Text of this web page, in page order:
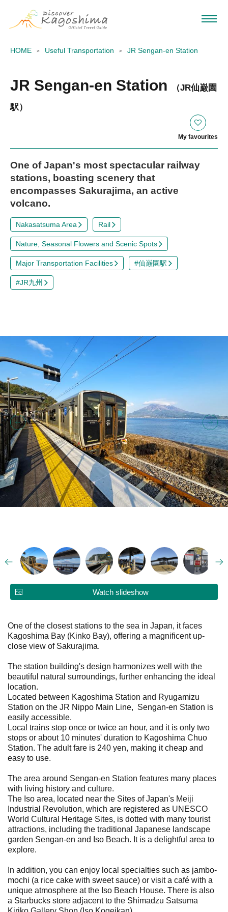
HOME Useful Transportation JR Sengan-en Station
JR Sengan-en Station
（JR仙巌園
駅）
My favourites
One of Japan's most spectacular railway
stations, boasting scenery that
encompasses Sakurajima, an active
volcano.
Nakasatsuma Area Rail
Nature, Seasonal Flowers and Scenic Spots
Major Transportation Facilities #仙巌園駅
#JR九州
Watch slideshow
One of the closest stations to the sea in Japan, it faces
Kagoshima Bay (Kinko Bay), offering a magnificent up-
close view of Sakurajima.
The station building's design harmonizes well with the
beautiful natural surroundings, further enhancing the ideal
location.
Located between Kagoshima Station and Ryugamizu
Station on the JR Nippo Main Line, Sengan-en Station is
easily accessible.
Local trains stop once or twice an hour, and it is only two
stops or about 10 minutes' duration to Kagoshima Chuo
Station. The adult fare is 240 yen, making it cheap and
easy to use.
The area around Sengan-en Station features many places
with living history and culture.
The Iso area, located near the Sites of Japan's Meiji
Industrial Revolution, which are registered as UNESCO
World Cultural Heritage Sites, is dotted with many tourist
attractions, including the traditional Japanese landscape
garden Sengan-en and Iso Beach. It is a delightful area to
explore.
In addition, you can enjoy local specialties such as jambo-
mochi (a rice cake with sweet sauce) or visit a café with a
unique atmosphere at the Iso Beach House. There is also
a Starbucks store adjacent to the Shimadzu Satsuma